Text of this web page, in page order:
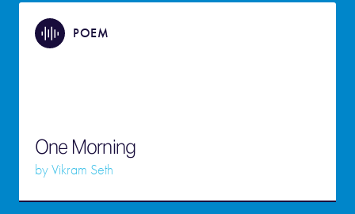
POEM
One Morning
byVikram Seth